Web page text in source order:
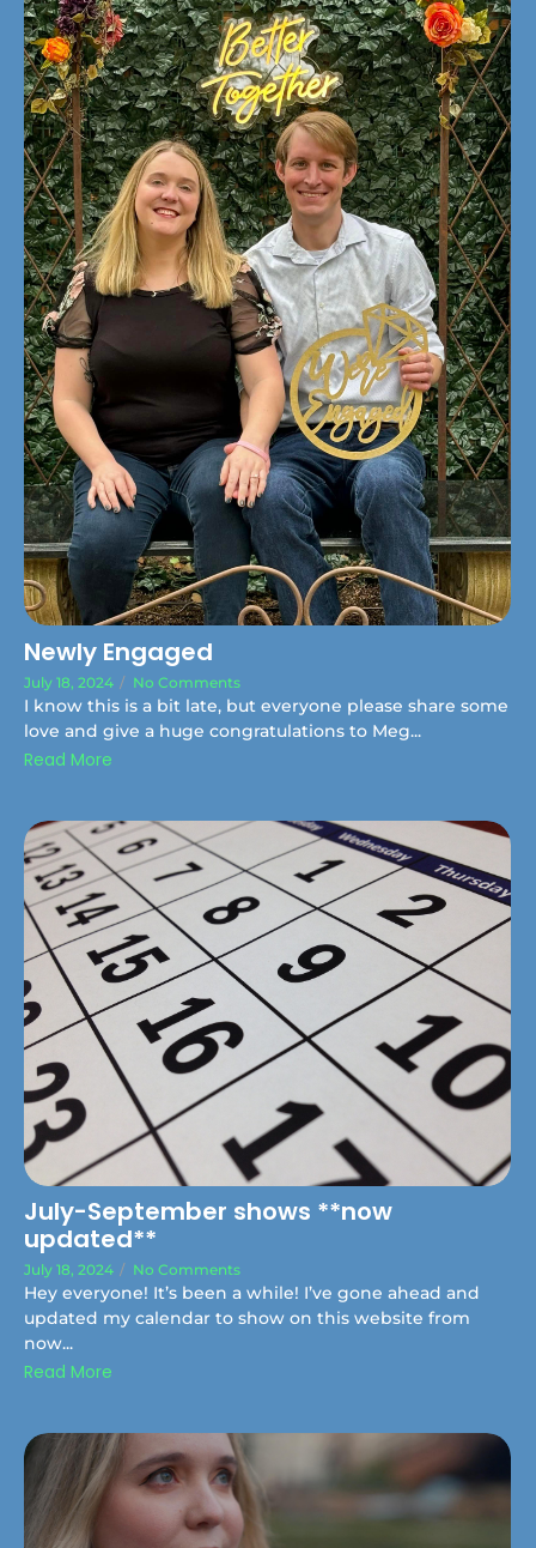
Newly Engaged
July 18, 2024 / No Comments
I know this is a bit late, but everyone please share some
love and give a huge congratulations to Meg...
Read More
July-September shows **now
updated**
July 18, 2024 / No Comments
Hey everyone! It’s been a while! I’ve gone ahead and
updated my calendar to show on this website from
now...
Read More